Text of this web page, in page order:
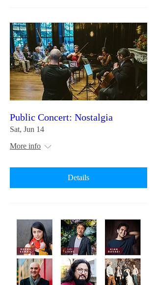
Public Concert: Nostalgia
Sat, Jun 14
More info
Details